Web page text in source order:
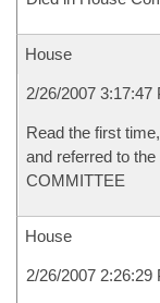
House
2/26/2007 3:17:47
Read the first
and referred to
COMMITTEE
House
2/26/2007 2:26:29